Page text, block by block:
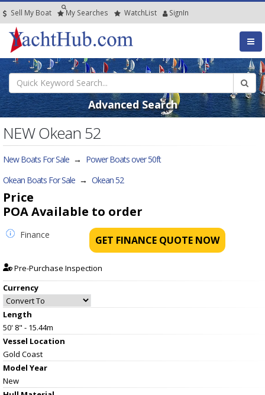
Sell My Boat My Searches WatchList SignIn
Advanced Search
NEW Okean 52
New Boats For Sale → Power Boats over 50ft
Okean Boats For Sale → Okean 52
Price
POAAvailable to order
Finance GET FINANCE QUOTE NOW
Pre-Purchase Inspection
Currency
Length
50' 8" - 15.44m
Vessel Location
Gold Coast
Model Year
New